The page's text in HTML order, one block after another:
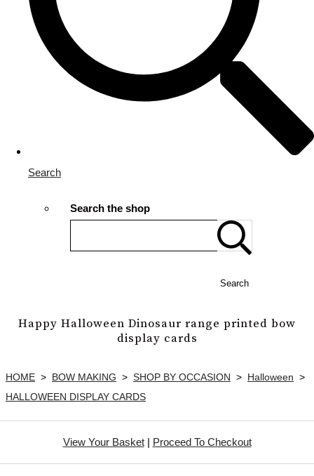
Search
Search the shop
Search
Happy Halloween Dinosaur range printed bow
display cards
HOME > BOW MAKING > SHOP BY OCCASION > Halloween >
HALLOWEEN DISPLAY CARDS
View Your Basket| Proceed To Checkout